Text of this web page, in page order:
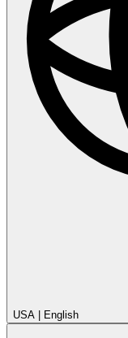
USA English